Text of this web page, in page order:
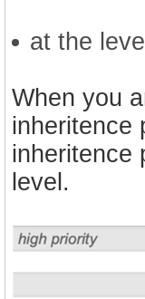
at the
When you
inheritence
inheritence
level.